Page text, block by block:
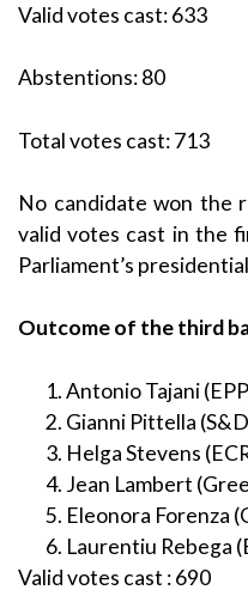
Valid votes cast: 633
Abstentions: 80
Total votes cast: 713
No candidate won the
valid votes cast in the
Parliament’s
Outcome of the third
Antonio Tajani
Gianni Pittella
Helga Stevens
Jean Lambert
Eleonora Forenza
Laurentiu Rebega
Valid votes cast : 690